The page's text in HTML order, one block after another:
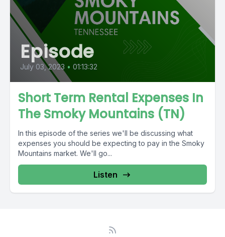
Episode
July 03, 2023 • 01:13:32
Short Term Rental Expenses In
The Smoky Mountains (TN)
In this episode of the series we'll be discussing what
expenses you should be expecting to pay in the Smoky
Mountains market. We'll go...
Listen